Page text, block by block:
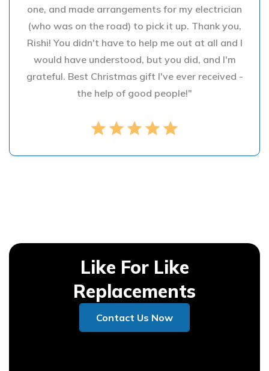
one, and made arrangements for my electrician
(who was on the road) to pick it up. Thank you,
Rishi! You didn't have to help me out at all and I
would have understood, but you did, and I'm
grateful. Best Christmas gift I've ever received -
the help of good people!"
star star star star star
Like For Like
Replacements
Contact Us Now
Contact Us Now